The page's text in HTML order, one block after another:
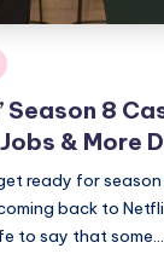
Season 8
& More
ready for
back to
to say that some…